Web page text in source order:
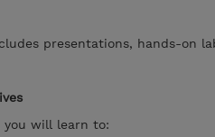
presentations, hands-on
you will learn to: